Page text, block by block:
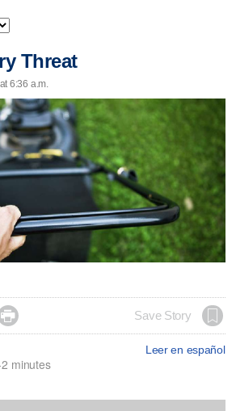
Threat
6:36 a.m.
 Save Story
Leer en español
minutes